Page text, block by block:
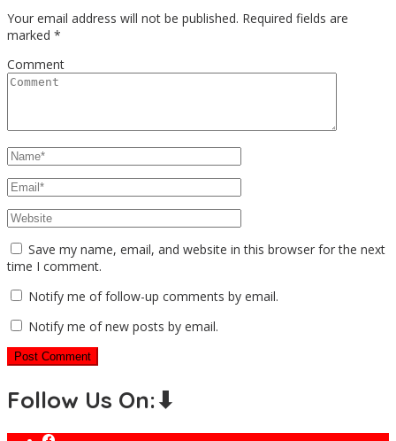
Your email address will not be published. Required fields are
marked *
Comment
Save my name, email, and website in this browser for the next
time I comment.
Notify me of follow-up comments by email.
Notify me of new posts by email.
Follow Us On:⬇